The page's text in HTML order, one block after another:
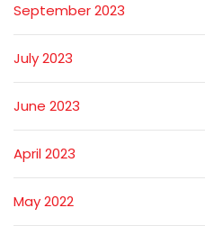
September 2023
July 2023
June 2023
April 2023
May 2022